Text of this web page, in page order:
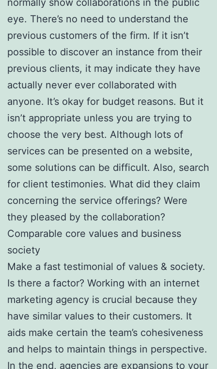
eye. There’s no need to understand the
previous customers of the firm. If it isn’t
possible to discover an instance from their
previous clients, it may indicate they have
actually never ever collaborated with
anyone. It’s okay for budget reasons. But it
isn’t appropriate unless you are trying to
choose the very best. Although lots of
services can be presented on a website,
some solutions can be difficult. Also, search
for client testimonies. What did they claim
concerning the service offerings? Were
they pleased by the collaboration?
Comparable core values and business
society
Make a fast testimonial of values & society.
Is there a factor? Working with an internet
marketing agency is crucial because they
have similar values to their customers. It
aids make certain the team’s cohesiveness
and helps to maintain things in perspective.
In the end, agencies are expansions to your